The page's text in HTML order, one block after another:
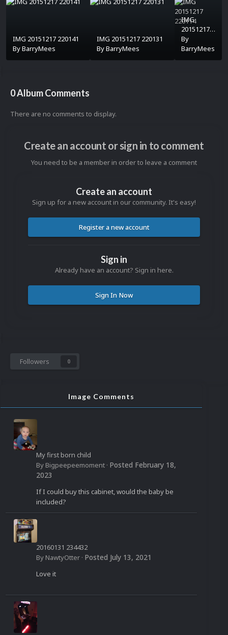
IMG 20151217 220141
ByBarryMees
IMG 20151217 220131
ByBarryMees
IMG
20151217
220114
By
BarryMees
0 Album Comments
There are no comments to display.
Create an account or sign in to comment
You need to be a member in order to leave a comment
Create an account
Sign up for a new account in our community. It's easy!
Register a new account
Sign in
Already have an account? Sign in here.
Sign In Now
Followers 0
Image Comments
My first born child
By Bigpeepeemoment · Posted February 18,
2023
If I could buy this cabinet, would the baby be
included?
20160131 234432
By NawtyOtter · Posted July 13, 2021
Love it